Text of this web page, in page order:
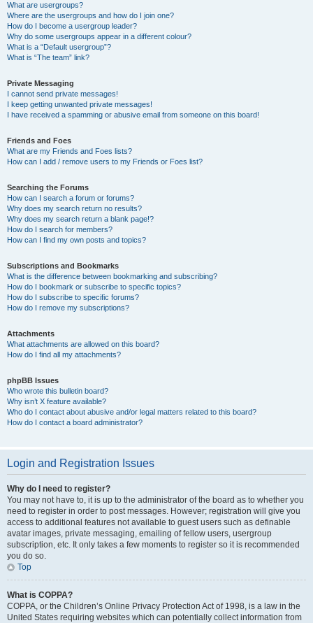
What are usergroups?
Where are the usergroups and how do I join one?
How do I become a usergroup leader?
Why do some usergroups appear in a different colour?
What is a “Default usergroup”?
What is “The team” link?
Private Messaging
I cannot send private messages!
I keep getting unwanted private messages!
I have received a spamming or abusive email from someone on this board!
Friends and Foes
What are my Friends and Foes lists?
How can I add / remove users to my Friends or Foes list?
Searching the Forums
How can I search a forum or forums?
Why does my search return no results?
Why does my search return a blank page!?
How do I search for members?
How can I find my own posts and topics?
Subscriptions and Bookmarks
What is the difference between bookmarking and subscribing?
How do I bookmark or subscribe to specific topics?
How do I subscribe to specific forums?
How do I remove my subscriptions?
Attachments
What attachments are allowed on this board?
How do I find all my attachments?
phpBB Issues
Who wrote this bulletin board?
Why isn’t X feature available?
Who do I contact about abusive and/or legal matters related to this board?
How do I contact a board administrator?
Login and Registration Issues
Why do I need to register?
You may not have to, it is up to the administrator of the board as to whether you
need to register in order to post messages. However; registration will give you
access to additional features not available to guest users such as definable
avatar images, private messaging, emailing of fellow users, usergroup
subscription, etc. It only takes a few moments to register so it is recommended
you do so.
Top
What is COPPA?
COPPA, or the Children’s Online Privacy Protection Act of 1998, is a law in the
United States requiring websites which can potentially collect information from